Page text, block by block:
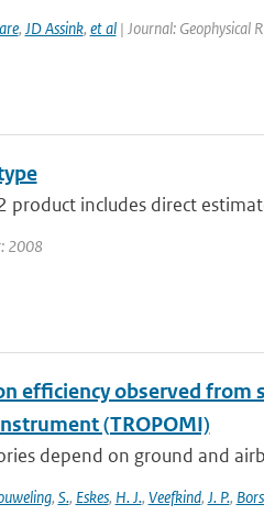
, JD Assink, et al| Journal: Geophysical
product includes direct
2008
efficiency observed from
(TROPOMI)
depend on ground and
, S., Eskes, H. J., Veefkind, J. P.,